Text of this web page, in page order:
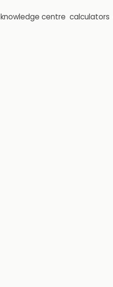
knowledge centre calculators